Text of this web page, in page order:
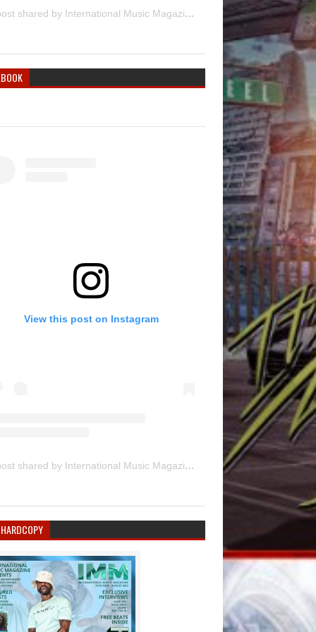
A post shared by International Music Magazine (@internationalmusicmagazine)
View this post on Instagram
A post shared by International Music Magazine (@internationalmusicmagazine)